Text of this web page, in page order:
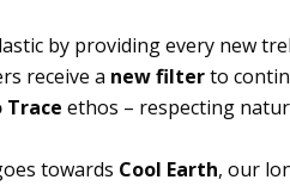
by providing every new
receive a new filterto
Trace ethos – respecting
towards Cool Earth, our